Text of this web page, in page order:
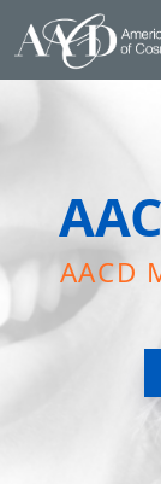
AACD